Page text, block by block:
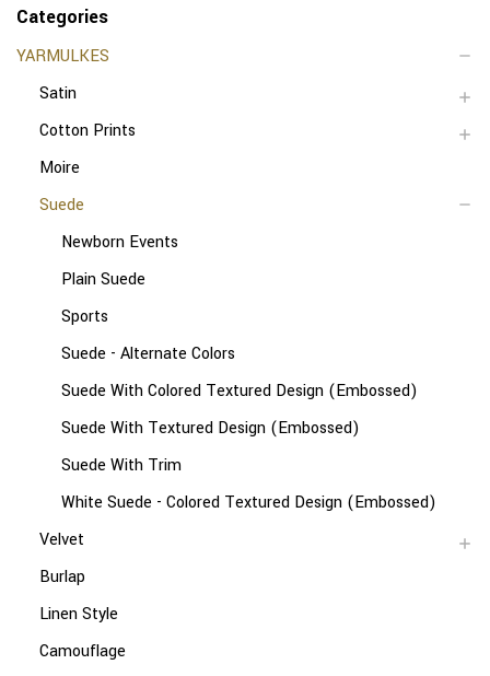
Categories
YARMULKES
Satin
Cotton Prints
Moire
Suede
Newborn Events
Plain Suede
Sports
Suede - Alternate Colors
Suede With Colored Textured Design (Embossed)
Suede With Textured Design (Embossed)
Suede With Trim
White Suede - Colored Textured Design (Embossed)
Velvet
Burlap
Linen Style
Camouflage